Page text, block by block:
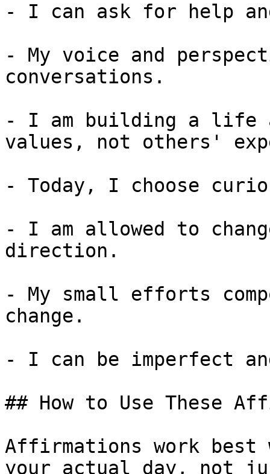
- I can ask for help
- My voice and
conversations.
- I am building a life
values, not others'
- Today, I choose
- I am allowed to
direction.
- My small efforts
change.
- I can be imperfect
## How to Use These
Affirmations work best
your actual day, not